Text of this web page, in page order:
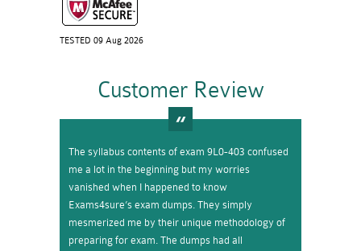
TESTED 09 Aug 2026
Customer Review
The syllabus contents of exam 9L0-403 confused
me a lot in the beginning but my worries
vanished when I happened to know
Exams4sure’s exam dumps. They simply
mesmerized me by their unique methodology of
preparing for exam. The dumps had all